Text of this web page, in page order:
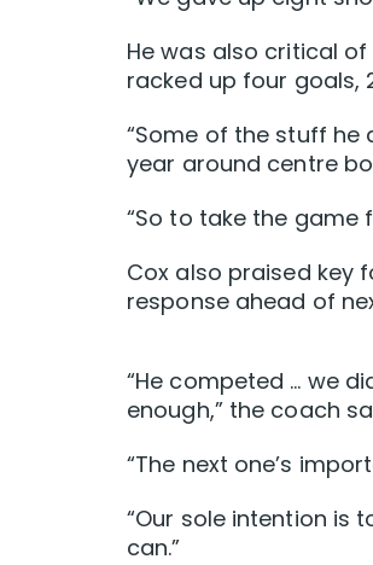
He was also critical
racked up four goals,
“Some of the stuff he
year around centre
“So to take the game
Cox also praised key
response ahead of
“He competed … we
enough,” the coach
“The next one’s
“Our sole intention is
can.”